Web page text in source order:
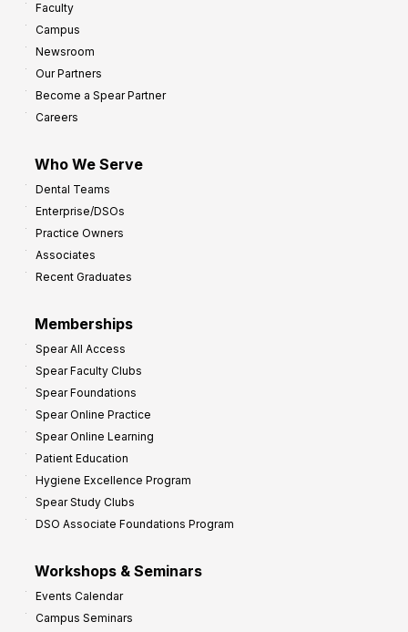
Faculty
Campus
Newsroom
Our Partners
Become a Spear Partner
Careers
Who We Serve
Dental Teams
Enterprise/DSOs
Practice Owners
Associates
Recent Graduates
Memberships
Spear All Access
Spear Faculty Clubs
Spear Foundations
Spear Online Practice
Spear Online Learning
Patient Education
Hygiene Excellence Program
Spear Study Clubs
DSO Associate Foundations Program
Workshops & Seminars
Events Calendar
Campus Seminars